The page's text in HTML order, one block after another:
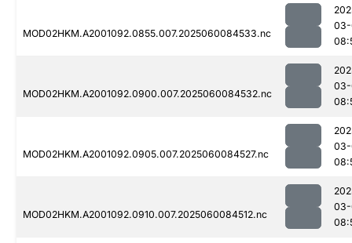
MOD02HKM.A2001092.0855.007.2025060084533.nc
03-
MOD02HKM.A2001092.0900.007.2025060084532.nc
03-
MOD02HKM.A2001092.0905.007.2025060084527.nc
03-
MOD02HKM.A2001092.0910.007.2025060084512.nc
03-